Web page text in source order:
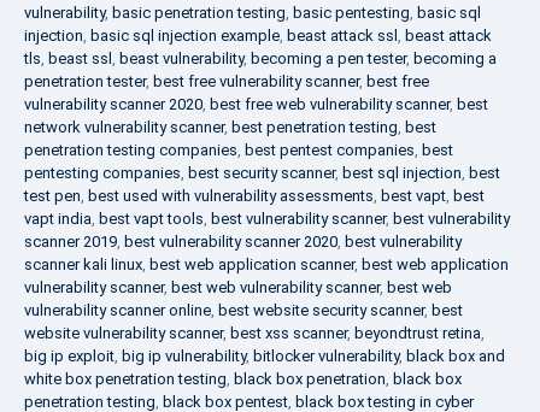
vulnerability, basic penetration testing, basic pentesting, basic sql
injection, basic sql injection example, beast attack ssl , beast attack
tls, beast ssl , beast vulnerability, becoming a pen tester, becoming a
penetration tester, best free vulnerability scanner, best free
vulnerability scanner 2020, best free web vulnerability scanner, best
network vulnerability scanner, best penetration testing, best
penetration testing companies, best pentest companies, best
pentesting companies, best security scanner, best sql injection, best
test pen, best used with vulnerability assessments, best vapt, best
vapt india, best vapt tools, best vulnerability scanner, best vulnerability
scanner 2019, best vulnerability scanner 2020, best vulnerability
scanner kali linux, best web application scanner, best web application
vulnerability scanner, best web vulnerability scanner, best web
vulnerability scanner online, best website security scanner, best
website vulnerability scanner, best xss scanner, beyondtrust retina,
big ip exploit, big ip vulnerability, bitlocker vulnerability, black box and
white box penetration testing, black box penetration, black box
penetration testing, black box pentest, black box testing in cyber